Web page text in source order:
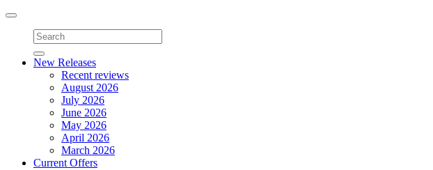
Toggle
navigation
New Releases
Recent reviews
August 2026
July 2026
June 2026
May 2026
April 2026
March 2026
Current Offers